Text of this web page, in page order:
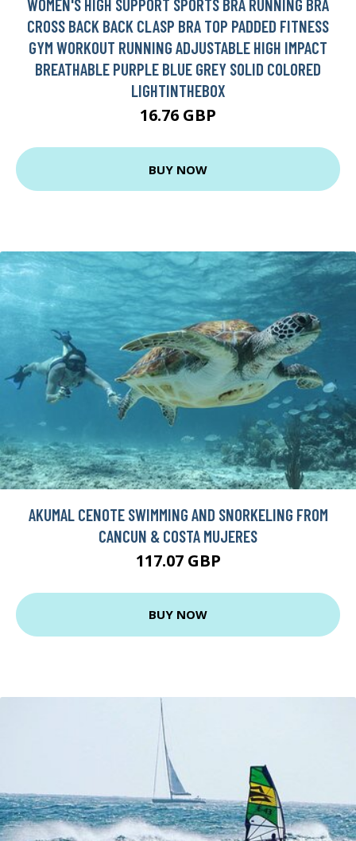
WOMEN'S HIGH SUPPORT SPORTS BRA RUNNING BRA
CROSS BACK BACK CLASP BRA TOP PADDED FITNESS
GYM WORKOUT RUNNING ADJUSTABLE HIGH IMPACT
BREATHABLE PURPLE BLUE GREY SOLID COLORED
LIGHTINTHEBOX
16.76 GBP
BUY NOW
AKUMAL CENOTE SWIMMING AND SNORKELING FROM
CANCUN & COSTA MUJERES
117.07 GBP
BUY NOW